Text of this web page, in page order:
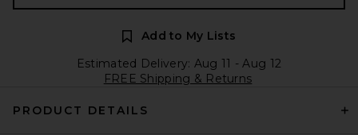
Add to My Lists
Estimated Delivery: Aug 11 - Aug 12
FREE Shipping & Returns
PRODUCT DETAILS